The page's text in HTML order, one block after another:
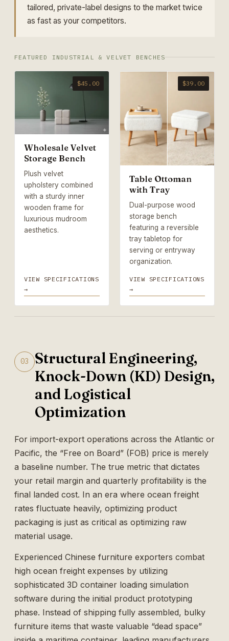
tailored, private-label designs to the market twice
as fast as your competitors.
FEATURED INDUSTRIAL & VELVET BENCHES
$45.00
Wholesale Velvet
Storage Bench
Plush velvet
upholstery combined
with a sturdy inner
wooden frame for
luxurious mudroom
aesthetics.
VIEW SPECIFICATIONS
→
$39.00
Table Ottoman
with Tray
Dual-purpose wood
storage bench
featuring a reversible
tray tabletop for
serving or entryway
organization.
VIEW SPECIFICATIONS
→
03
Structural Engineering,
Knock-Down (KD) Design,
and Logistical
Optimization
For import-export operations across the Atlantic or
Pacific, the “Free on Board” (FOB) price is merely
a baseline number. The true metric that dictates
your retail margin and quarterly profitability is the
final landed cost. In an era where ocean freight
rates fluctuate heavily, optimizing product
packaging is just as critical as optimizing raw
material usage.
Experienced Chinese furniture exporters combat
high ocean freight expenses by utilizing
sophisticated 3D container loading simulation
software during the initial product prototyping
phase. Instead of shipping fully assembled, bulky
furniture items that waste valuable “dead space”